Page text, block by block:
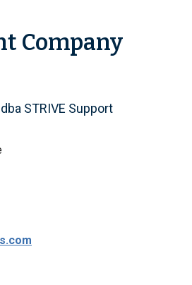
Company
STRIVE Support